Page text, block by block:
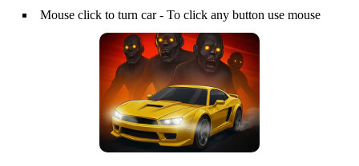
Mouse click to turn car - To click any button use mouse